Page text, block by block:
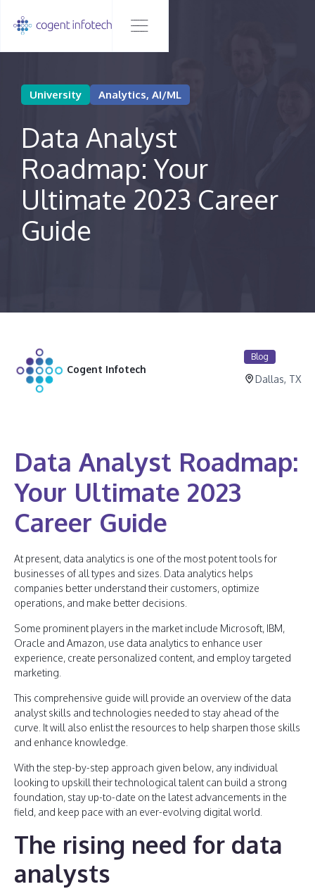
University Analytics, AI/ML
Data Analyst
Roadmap: Your
Ultimate 2023 Career
Guide
Cogent Infotech
Blog
Dallas, TX
Data Analyst Roadmap:
Your Ultimate 2023
Career Guide
At present, data analytics is one of the most potent tools for
businesses of all types and sizes. Data analytics helps
companies better understand their customers, optimize
operations, and make better decisions.
Some prominent players in the market include Microsoft, IBM,
Oracle and Amazon, use data analytics to enhance user
experience, create personalized content, and employ targeted
marketing.
This comprehensive guide will provide an overview of the data
analyst skills and technologies needed to stay ahead of the
curve. It will also enlist the resources to help sharpen those skills
and enhance knowledge.
With the step-by-step approach given below, any individual
looking to upskill their technological talent can build a strong
foundation, stay up-to-date on the latest advancements in the
field, and keep pace with an ever-evolving digital world.
The rising need for data
analysts